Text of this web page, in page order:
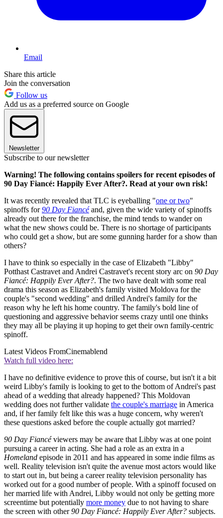
Email
Share this article
Join the conversation
Follow us
Add us as a preferred source on Google
Newsletter
Subscribe to our newsletter
Warning! The following contains spoilers for recent episodes of
90 Day Fiancé: Happily Ever After?. Read at your own risk!
It was recently revealed that TLC is eyeballing "one or two"
spinoffs for90 Day Fiancéand, given the wide variety of spinoffs
already out there for the franchise, the mind tends to wander on
what the new shows could be. There is no shortage of participants
who could get a show, but are some gunning harder for a show than
others?
I have to think so especially in the case of Elizabeth "Libby"
Potthast Castravet and Andrei Castravet's recent story arc on 90 Day
Fiancé: Happily Ever After?. The two have dealt with some real
drama this season as Elizabeth's family visited Moldova for the
couple's "second wedding" and drilled Andrei's family for the
reason why he left his home country. The family's bold line of
questioning and aggressive behavior seems crazy until one thinks
they may all be playing it up hoping to get their own family-centric
spinoff.
Latest Videos FromCinemablend
Watch full video here:
I have no definitive evidence to prove this of course, but isn't it a bit
weird Libby's family is looking to get to the bottom of Andrei's past
ahead of a wedding that already happened? This Moldovan
wedding does not further validate the couple's marriage in America
and, if her family felt like this was a huge concern, why weren't
these questions asked before the couple actually got married?
90 Day Fiancéviewers may be aware that Libby was at one point
pursuing a career in acting. She had a role as an extra in a
Homeland episode in 2011 and has appeared in some indie films as
well. Reality television isn't quite the avenue most actors would like
to start out in, but being a career reality television personality has
worked out for a good number of people. With a spinoff focused on
her married life with Andrei, Libby would not only be getting more
screentime but potentially more money due to not having to share
the screen with other90 Day Fiancé: Happily Ever After? subjects.